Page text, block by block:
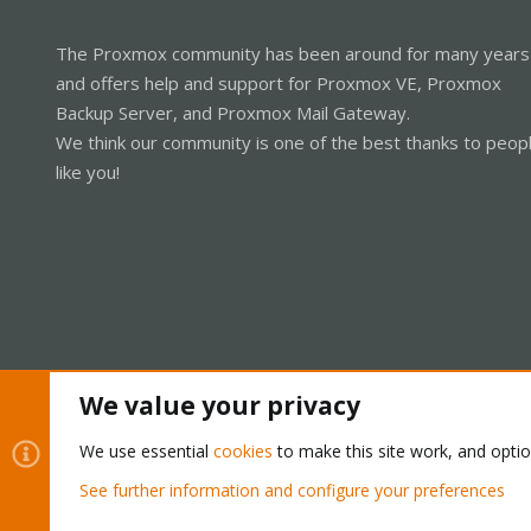
The Proxmox community has been around for many years
and offers help and support for Proxmox VE, Proxmox
Backup Server, and Proxmox Mail Gateway.
We think our community is one of the best thanks to
like you!
Community platform by XenForo® © 2010-2026 XenForo Ltd.
We value your privacy
We use essential cookies to make this site work, and
See further information and configure your preferences